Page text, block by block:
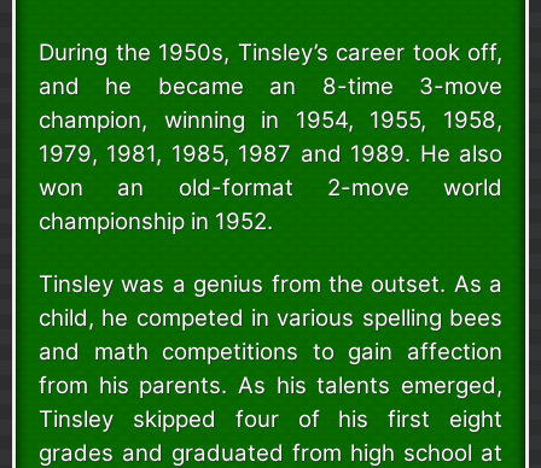
During the 1950s, Tinsley’s career took off,
and he became an 8-time 3-move
champion, winning in 1954, 1955, 1958,
1979, 1981, 1985, 1987 and 1989. He also
won an old-format 2-move world
championship in 1952.
Tinsley was a genius from the outset. As a
child, he competed in various spelling bees
and math competitions to gain affection
from his parents. As his talents emerged,
Tinsley skipped four of his first eight
grades and graduated from high school at